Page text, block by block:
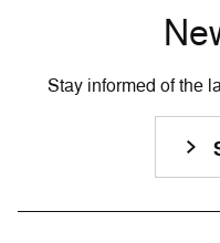
Stay informed of the